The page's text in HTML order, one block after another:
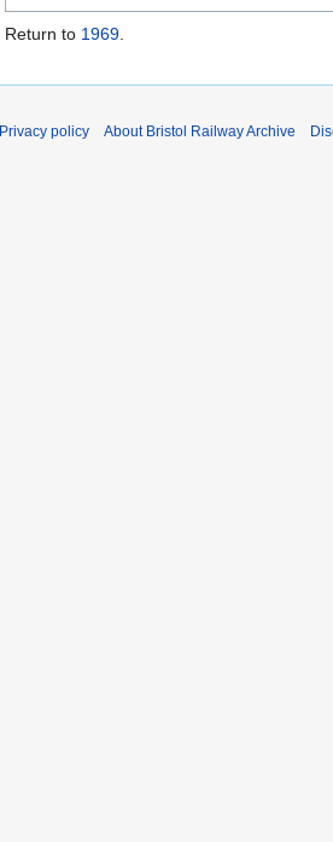
Return to 1969
Privacy policy About Bristol Railway Archive